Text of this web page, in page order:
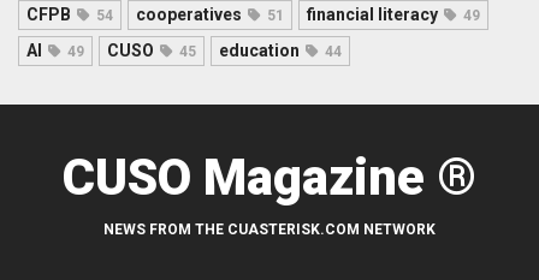
CFPB 54 cooperatives 51 financial literacy 49
AI 49 CUSO 45 education 44
CUSO Magazine ®
NEWS FROM THE CUASTERISK.COM NETWORK